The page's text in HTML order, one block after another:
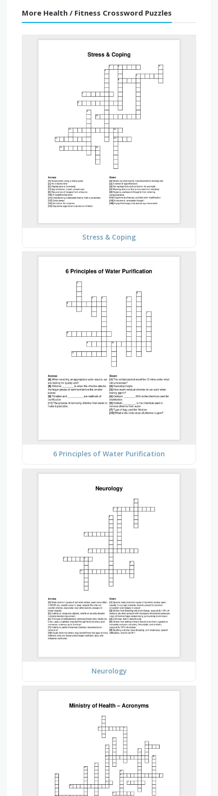
More Health / Fitness Crossword Puzzles
Stress & Coping
6 Principles of Water Purification
Neurology